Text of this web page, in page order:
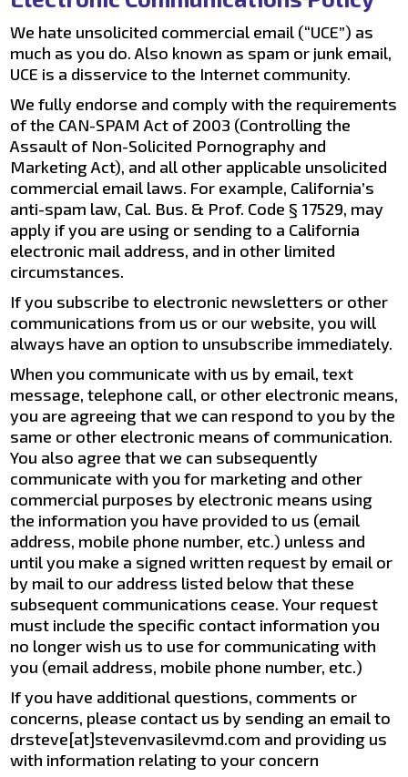
We hate unsolicited commercial email (“UCE”) as
much as you do. Also known as spam or junk email,
UCE is a disservice to the Internet community.
We fully endorse and comply with the requirements
of the CAN-SPAM Act of 2003 (Controlling the
Assault of Non-Solicited Pornography and
Marketing Act), and all other applicable unsolicited
commercial email laws. For example, California’s
anti-spam law, Cal. Bus. & Prof. Code § 17529, may
apply if you are using or sending to a California
electronic mail address, and in other limited
circumstances.
If you subscribe to electronic newsletters or other
communications from us or our website, you will
always have an option to unsubscribe immediately.
When you communicate with us by email, text
message, telephone call, or other electronic means,
you are agreeing that we can respond to you by the
same or other electronic means of communication.
You also agree that we can subsequently
communicate with you for marketing and other
commercial purposes by electronic means using
the information you have provided to us (email
address, mobile phone number, etc.) unless and
until you make a signed written request by email or
by mail to our address listed below that these
subsequent communications cease. Your request
must include the specific contact information you
no longer wish us to use for communicating with
you (email address, mobile phone number, etc.)
If you have additional questions, comments or
concerns, please contact us by sending an email to
drsteve[at]stevenvasilevmd.com and providing us
with information relating to your concern